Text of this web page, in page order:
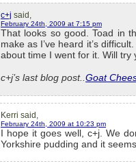
c+j said,
February 24th, 2009 at 7:15 pm
That looks so good. Toad in
make as I’ve heard it’s
about time I went for it. Will try
c+j’s last blog post..Goat
Kerri said,
February 24th, 2009 at 10:23 pm
I hope it goes well, c+j. We
Yorkshire pudding and it